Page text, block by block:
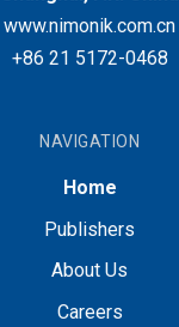
www.nimonik.com.cn
+86 21 5172-0468
NAVIGATION
Home
Publishers
About Us
Careers